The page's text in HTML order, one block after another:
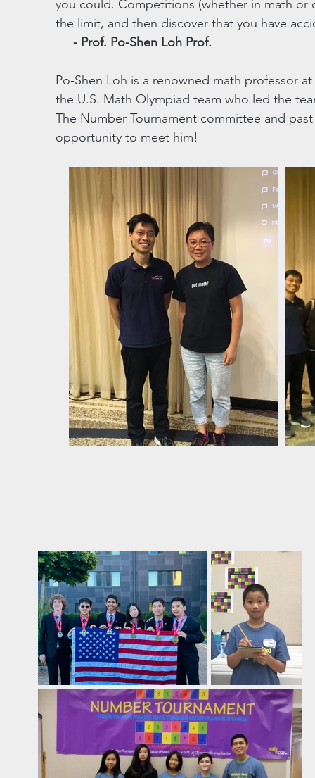
you could. Competitions (whether in math
the limit, and then discover that you have
- Prof. Po-Shen Loh ​Prof.
Po-Shen Loh is a renowned math professor
the U.S. Math Olympiad team who led the
The Number Tournament committee and
opportunity to meet him!